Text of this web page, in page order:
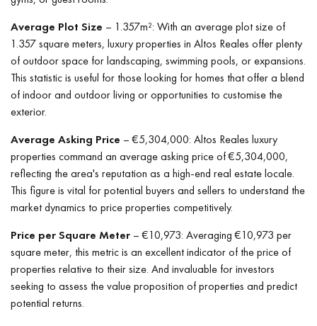
Average Plot Size – 1.357m²: With an average plot size of
1.357 square meters, luxury properties in Altos Reales offer plenty
of outdoor space for landscaping, swimming pools, or expansions.
This statistic is useful for those looking for homes that offer a blend
of indoor and outdoor living or opportunities to customise the
exterior.
Average Asking Price – €5,304,000: Altos Reales luxury
properties command an average asking price of €5,304,000,
reflecting the area's reputation as a high-end real estate locale.
This figure is vital for potential buyers and sellers to understand the
market dynamics to price properties competitively.
Price per Square Meter – €10,973: Averaging €10,973 per
square meter, this metric is an excellent indicator of the price of
properties relative to their size. And invaluable for investors
seeking to assess the value proposition of properties and predict
potential returns.